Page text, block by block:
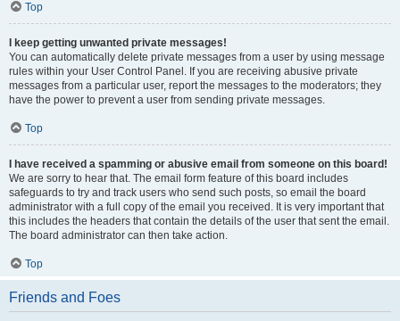
Top
I keep getting unwanted private messages!
You can automatically delete private messages from a user by using message
rules within your User Control Panel. If you are receiving abusive private
messages from a particular user, report the messages to the moderators; they
have the power to prevent a user from sending private messages.
Top
I have received a spamming or abusive email from someone on this board!
We are sorry to hear that. The email form feature of this board includes
safeguards to try and track users who send such posts, so email the board
administrator with a full copy of the email you received. It is very important that
this includes the headers that contain the details of the user that sent the email.
The board administrator can then take action.
Top
Friends and Foes